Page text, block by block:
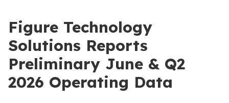
Figure Technology
Solutions Reports
Preliminary June & Q2
2026 Operating Data